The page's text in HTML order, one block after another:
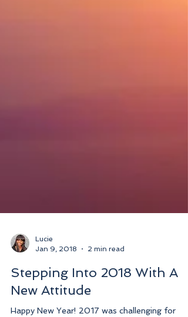
Jan 9, 2018
2 min read
Stepping Into 2018 With A
New Attitude